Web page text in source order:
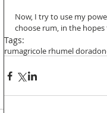
Now, I try to use my
choose rum, in the
Tags:
rumagricole rhumel dorado